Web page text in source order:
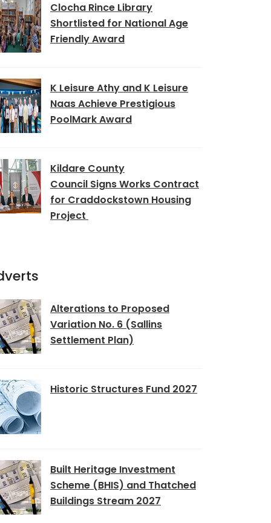
Clocha Rince Library
Shortlisted for National Age
Friendly Award
K Leisure Athy and K Leisure
Naas Achieve Prestigious
PoolMark Award
Kildare County
Council Signs Works Contract
for Craddockstown Housing
Project
Alterations to Proposed
Variation No. 6 (Sallins
Settlement Plan)
Historic Structures Fund 2027
Built Heritage Investment
Scheme (BHIS) and Thatched
Buildings Stream 2027